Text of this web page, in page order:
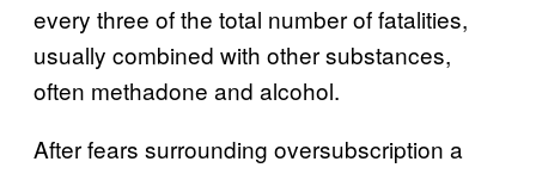
every three of the total number of fatalities,
usually combined with other substances,
often methadone and alcohol.
After fears surrounding oversubscription a